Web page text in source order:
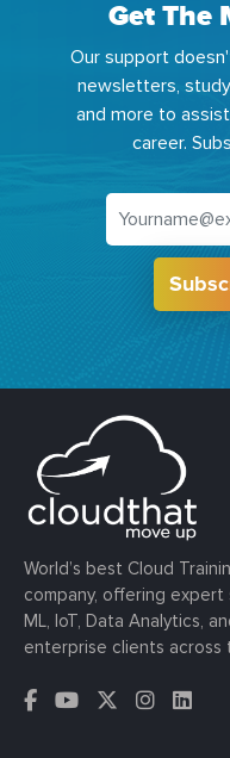
Get The
Our support
newsletters,
and more to
career.
World’s best Cloud
company, offering expert
ML, IoT, Data Analytics,
enterprise clients across